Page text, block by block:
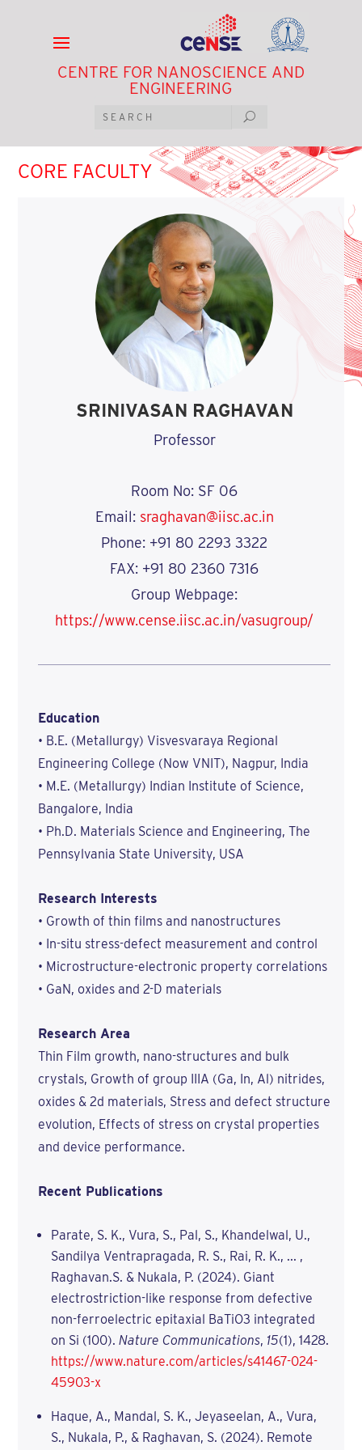
CENTRE FOR NANOSCIENCE AND
ENGINEERING
CORE FACULTY
SRINIVASAN RAGHAVAN
Professor
Room No: SF 06
Email: sraghavan@iisc.ac.in
Phone: +91 80 2293 3322
FAX: +91 80 2360 7316
Group Webpage:
https://www.cense.iisc.ac.in/vasugroup/
Education
• B.E. (Metallurgy) Visvesvaraya Regional
Engineering College (Now VNIT), Nagpur, India
• M.E. (Metallurgy) Indian Institute of Science,
Bangalore, India
• Ph.D. Materials Science and Engineering, The
Pennsylvania State University, USA
Research Interests
• Growth of thin films and nanostructures
• In-situ stress-defect measurement and control
• Microstructure-electronic property correlations
• GaN, oxides and 2-D materials
Research Area
Thin Film growth, nano-structures and bulk
crystals, Growth of group IIIA (Ga, In, Al) nitrides,
oxides & 2d materials, Stress and defect structure
evolution, Effects of stress on crystal properties
and device performance.
Recent Publications
Parate, S. K., Vura, S., Pal, S., Khandelwal, U.,
Sandilya Ventrapragada, R. S., Rai, R. K., ... ,
Raghavan.S. & Nukala, P. (2024). Giant
electrostriction-like response from defective
non-ferroelectric epitaxial BaTiO3 integrated
on Si (100). Nature Communications, 15(1), 1428.
https://www.nature.com/articles/s41467-024-
45903-x
Haque, A., Mandal, S. K., Jeyaseelan, A., Vura,
S., Nukala, P., & Raghavan, S. (2024). Remote